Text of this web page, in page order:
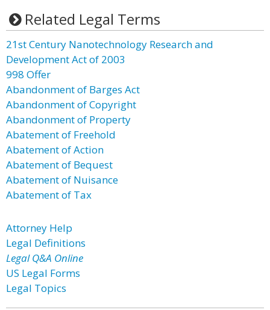
Related Legal Terms
21st Century Nanotechnology Research and
Development Act of 2003
998 Offer
Abandonment of Barges Act
Abandonment of Copyright
Abandonment of Property
Abatement of Freehold
Abatement of Action
Abatement of Bequest
Abatement of Nuisance
Abatement of Tax
Attorney Help
Legal Definitions
Legal Q&A Online
US Legal Forms
Legal Topics